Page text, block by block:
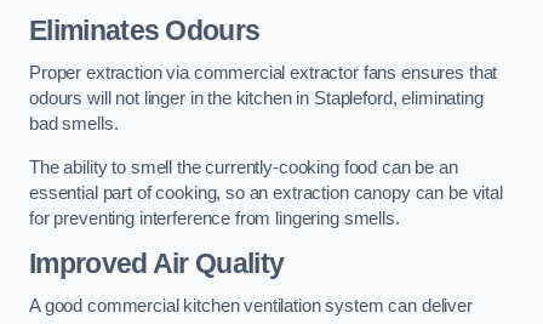
Eliminates Odours
Proper extraction via commercial extractor fans ensures that
odours will not linger in the kitchen in Stapleford, eliminating
bad smells.
The ability to smell the currently-cooking food can be an
essential part of cooking, so an extraction canopy can be vital
for preventing interference from lingering smells.
Improved Air Quality
A good commercial kitchen ventilation system can deliver